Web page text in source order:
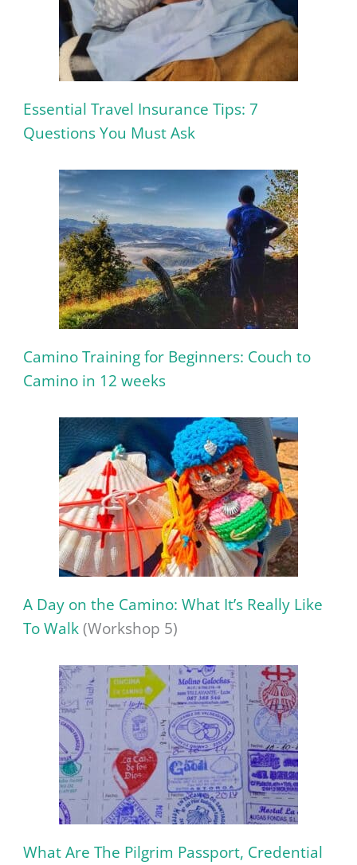
Essential Travel Insurance Tips: 7
Questions You Must Ask
Camino Training for Beginners: Couch to
Camino in 12 weeks
A Day on the Camino: What It’s Really Like
To Walk(Workshop 5)
What Are The Pilgrim Passport, Credential